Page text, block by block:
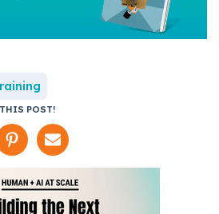
POST!